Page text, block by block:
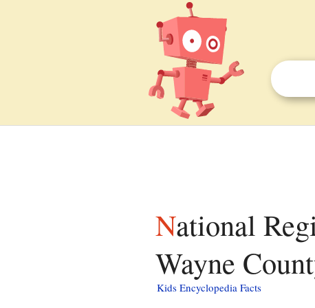
National Register of Historic Places listings in
Wayne
Kids Encyclopedia Facts